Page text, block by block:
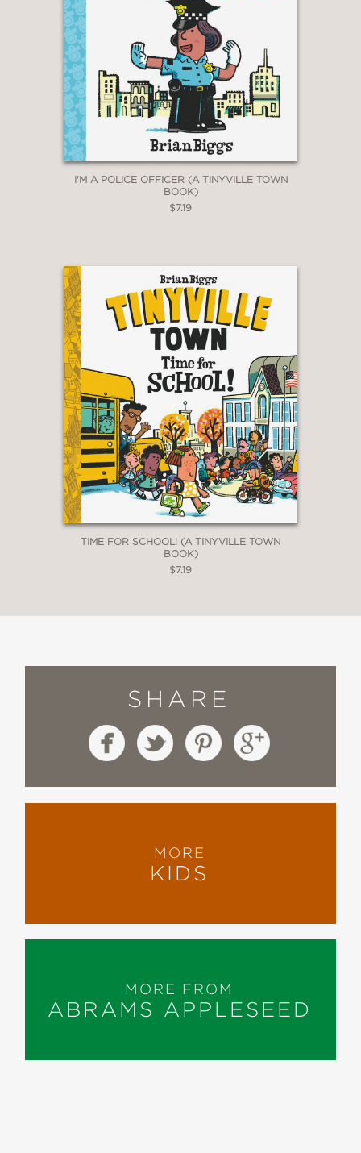
I'M A POLICE OFFICER (A TINYVILLE TOWN
BOOK)
$7.19
TIME FOR SCHOOL! (A TINYVILLE TOWN
BOOK)
$7.19
SHARE
MORE
KIDS
MORE FROM
ABRAMS APPLESEED